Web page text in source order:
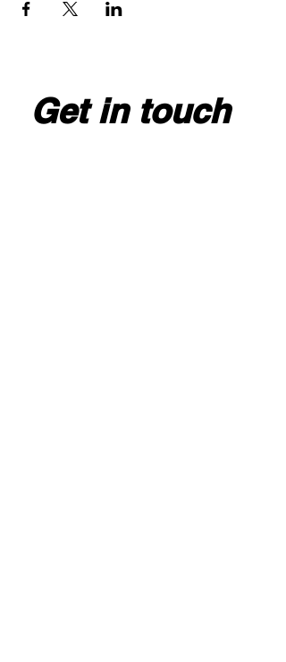
Get in touch